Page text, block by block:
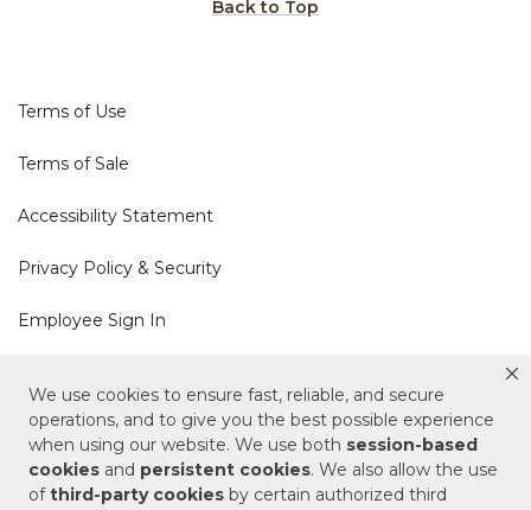
We use cookies to ensure fast, reliable, and secure
operations, and to give you the best possible experience
when using our website. We use both session-based
cookies and persistent cookies. We also allow the use
ofthird-party cookies by certain authorized third
Back to Top
Terms of Use
Terms of Sale
Accessibility Statement
Privacy Policy & Security
Employee Sign In
Cookie Policy
Do Not Sell or Share My Personal Information
Your Privacy Rights